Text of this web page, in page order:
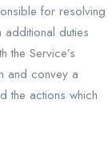
for resolving
duties
Service’s
and convey a
the actions which